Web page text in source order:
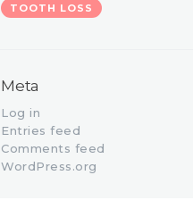
TOOTH LOSS
Meta
Log in
Entries feed
Comments feed
WordPress.org